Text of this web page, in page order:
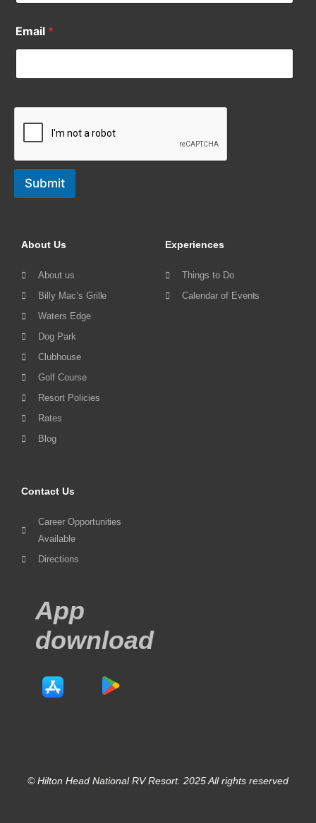
Email *
Submit
About Us
About us
Billy Mac’s Grille
Waters Edge
Dog Park
Clubhouse
Golf Course
Resort Policies
Rates
Blog
Experiences
Things to Do
Calendar of Events
Contact Us
Career Opportunities
Available
Directions
App
download
© Hilton Head National RV Resort. 2025 All rights reserved